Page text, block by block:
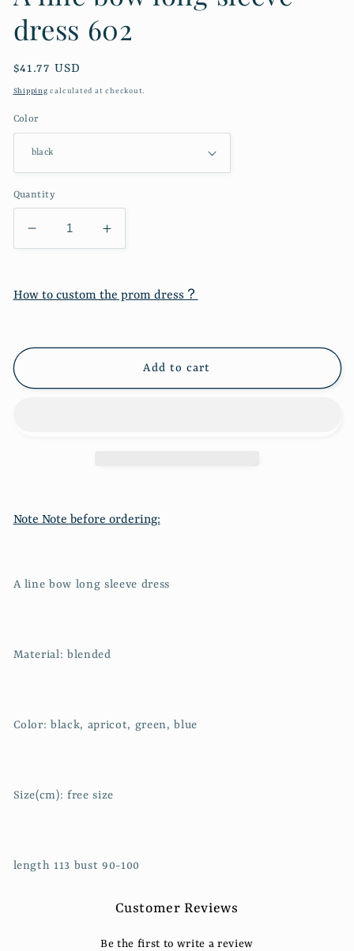
dress 602
Regular
price
$41.77 USD
Shipping calculated at checkout.
Color
Quantity
Decrease
quantity
A
long
Increase
quantity
A
long
sleeve
How to custom the prom dress？
Add to cart
Note Note before ordering:
A line bow long sleeve dress
Material: blended
Color: black, apricot, green, blue
Size(cm): free size
length 113 bust 90-100
Customer Reviews
Be the first to write a review